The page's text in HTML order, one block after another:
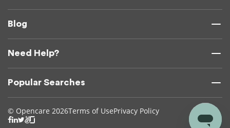
Blog
Need Help?
Popular Searches
© Opencare 2026Terms of UsePrivacy Policy